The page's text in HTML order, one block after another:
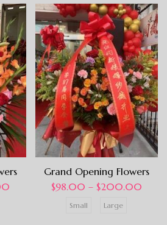
Grand Opening Flowers
$98.00 – $200.00
Small Large